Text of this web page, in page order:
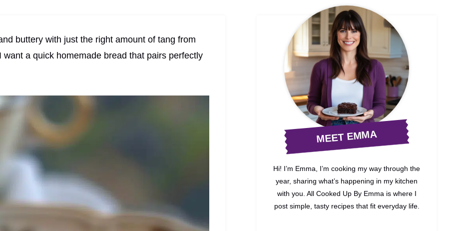
buttery with just the right amount of tang from
a quick homemade bread that pairs perfectly
MEET EMMA
Hi! I’m Emma, I’m cooking my way through the
year, sharing what’s happening in my kitchen
with you. All Cooked Up By Emma is where I
post simple, tasty recipes that fit everyday life.